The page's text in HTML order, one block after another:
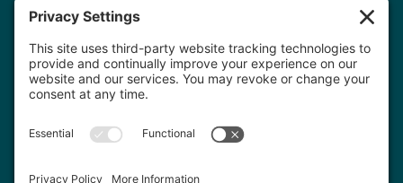
health records. Email us atinfo@houstonanxiety.com
or submit a request through
needed. If you have questions or concerns about your therapist's licensure,contact
the Texas Behavioral Health Executive Council. To file a consumer complaint,
contact the Texas Attorney General's Consumer Protection Division.